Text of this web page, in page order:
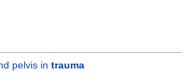
pelvis intrauma